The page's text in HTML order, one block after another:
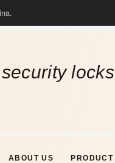
locks
ABOUT US PRODUCT